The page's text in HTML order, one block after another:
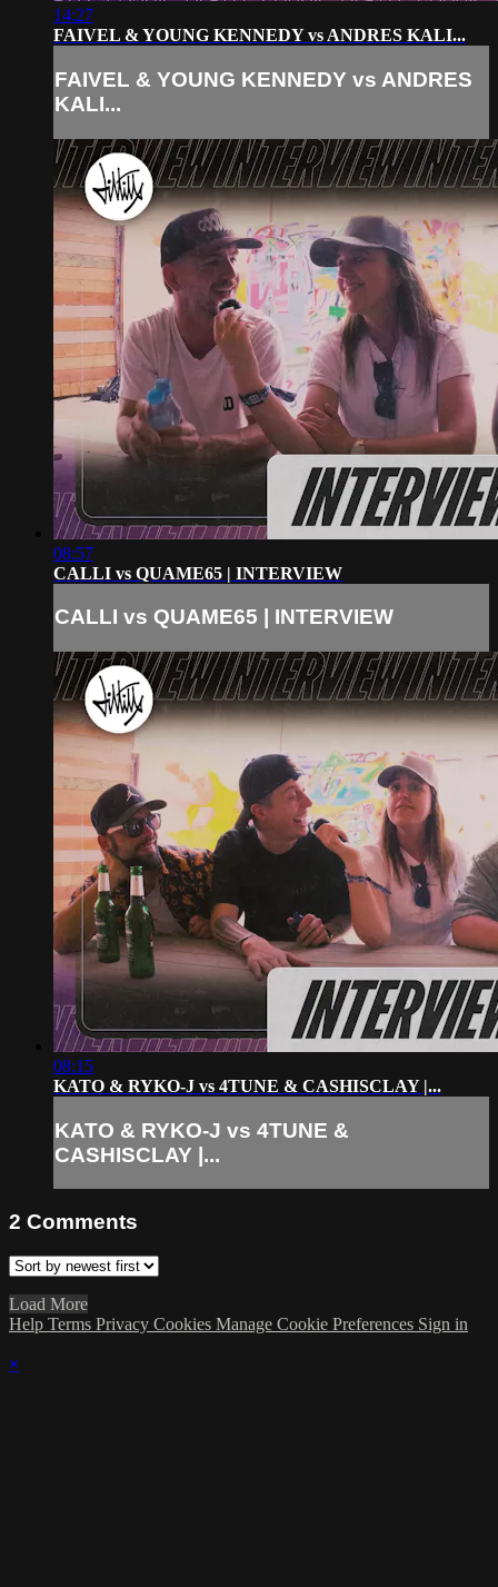
14:27
FAIVEL & YOUNG KENNEDY vs ANDRES KALI...
FAIVEL & YOUNG KENNEDY vs ANDRES
KALI...
08:57
CALLI vs QUAME65 | INTERVIEW
CALLI vs QUAME65 | INTERVIEW
08:15
KATO & RYKO-J vs 4TUNE & CASHISCLAY |...
KATO & RYKO-J vs 4TUNE &
CASHISCLAY |...
2 Comments
Load More
Help Terms Privacy Cookies Manage Cookie Preferences Sign in
×